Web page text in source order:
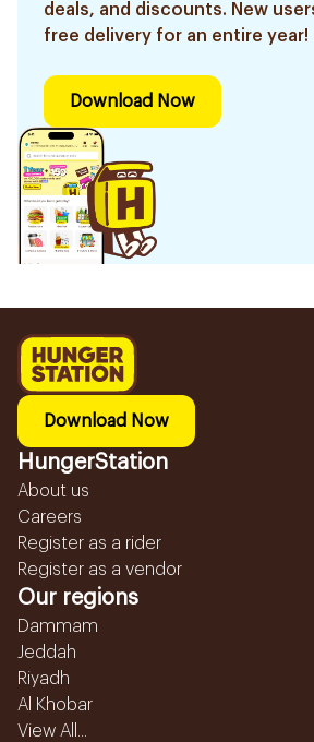
deals, and discounts. New
free delivery for an entire year!
Download Now
Download Now
HungerStation
About us
Careers
Register as a rider
Register as a vendor
Our regions
Dammam
Jeddah
Riyadh
Al Khobar
View All...